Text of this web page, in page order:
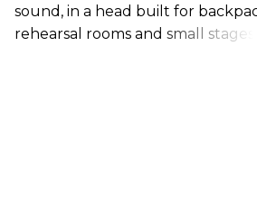
sound, in a head built for
rehearsal rooms and small stages.